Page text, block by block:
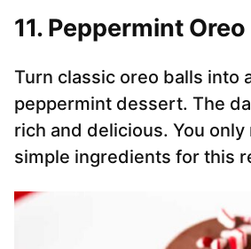
11. Peppermint
Turn classic oreo balls into
peppermint dessert. The
rich and delicious. You only
simple ingredients for this